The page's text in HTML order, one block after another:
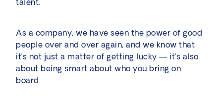
talent.
As a company, we have seen the power of good
people over and over again, and we know that
it’s not just a matter of getting lucky — it’s also
about being smart about who you bring on
board.